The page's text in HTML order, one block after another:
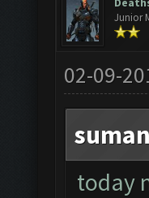
Junior
02-09-
today